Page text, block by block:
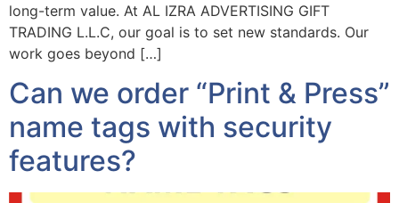
long-term value. At AL IZRA ADVERTISING GIFT
TRADING L.L.C, our goal is to set new standards. Our
work goes beyond […]
Can we order “Print & Press”
name tags with security
features?